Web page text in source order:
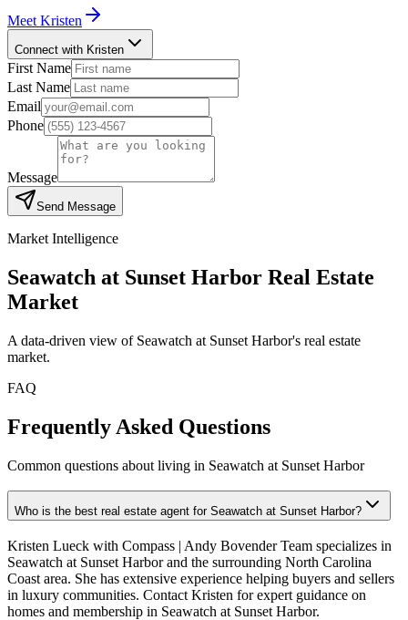
Meet Kristen
Connect with Kristen
First Name
Last Name
Email
Phone
Message
Send Message
Market Intelligence
Seawatch at Sunset Harbor Real Estate
Market
A data-driven view of Seawatch at Sunset Harbor's real estate
market.
FAQ
Frequently Asked Questions
Common questions about living in Seawatch at Sunset Harbor
Who is the best real estate agent for Seawatch at Sunset Harbor?
Kristen Lueck with Compass | Andy Bovender Team specializes in
Seawatch at Sunset Harbor and the surrounding North Carolina
Coast area. She has extensive experience helping buyers and sellers
in luxury communities. Contact Kristen for expert guidance on
homes and membership in Seawatch at Sunset Harbor.